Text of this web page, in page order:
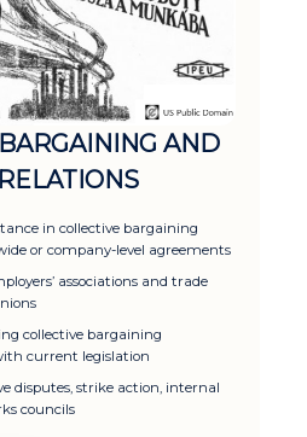
AND
in collective bargaining
or company-level agreements
associations and trade
collective bargaining
current legislation
disputes, strike action, internal
councils